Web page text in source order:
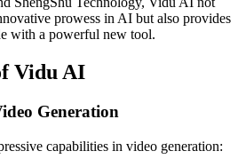
prowess in AI but also provides
with a powerful new tool.
Vidu AI
Generation
capabilities in video generation: